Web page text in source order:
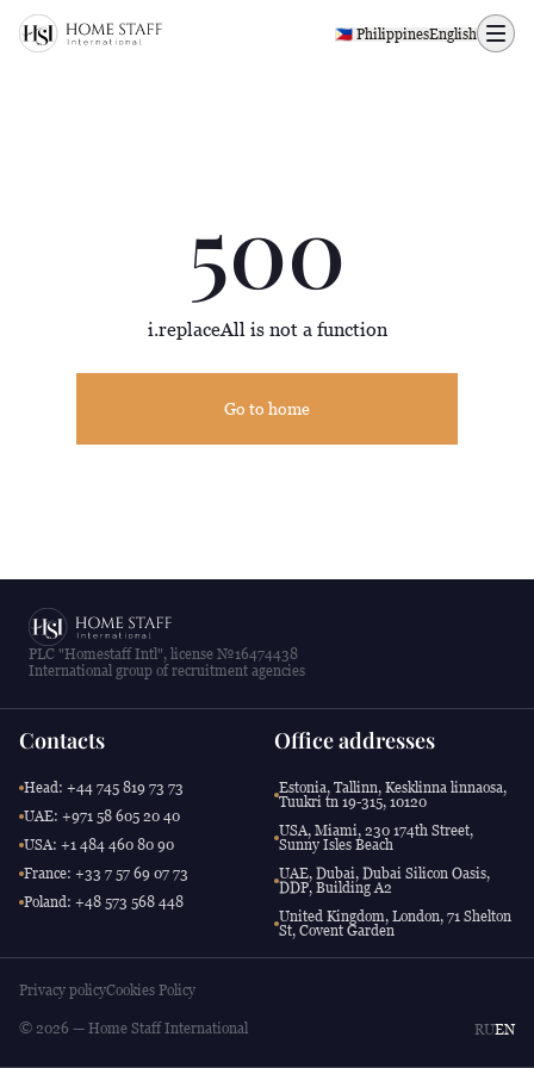
500 page
🇵🇭 PhilippinesEnglish
500
i.replaceAll is not a function
Go to home
PLC "Homestaff Intl", license №16474438
International group of recruitment agencies
Contacts
Head: +44 745 819 73 73
UAE: +971 58 605 20 40
USA: +1 484 460 80 90
France: +33 7 57 69 07 73
Poland: +48 573 568 448
Office addresses
Estonia, Tallinn, Kesklinna linnaosa,
Tuukri tn 19-315, 10120
USA, Miami, 230 174th Street,
Sunny Isles Beach
UAE, Dubai, Dubai Silicon Oasis,
DDP, Building A2
United Kingdom, London, 71 Shelton
St, Covent Garden
Privacy policyCookies Policy
© 2026 — Home Staff International RUEN